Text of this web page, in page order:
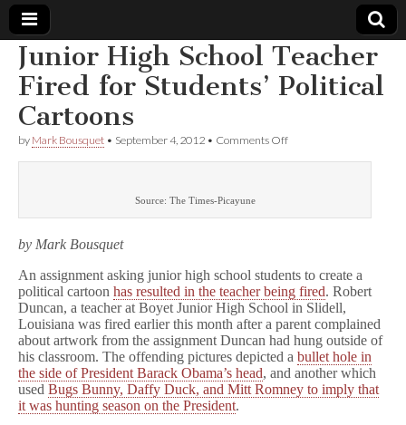
Comic
Book
Legal
Defense
Fund
Junior High School Teacher
Fired for Students’ Political
Cartoons
by Mark Bousquet • September 4, 2012 • Comments Offon
Cartoons
Source: The Times-Picayune
by Mark Bousquet
An assignment asking junior high school students to create a
political cartoon has resulted in the teacher being fired. Robert
Duncan, a teacher at Boyet Junior High School in Slidell,
Louisiana was fired earlier this month after a parent complained
about artwork from the assignment Duncan had hung outside of
his classroom. The offending pictures depicted a bullet hole in
the side of President Barack Obama’s head, and another which
used Bugs Bunny, Daffy Duck, and Mitt Romney to imply that
it was hunting season on the President.